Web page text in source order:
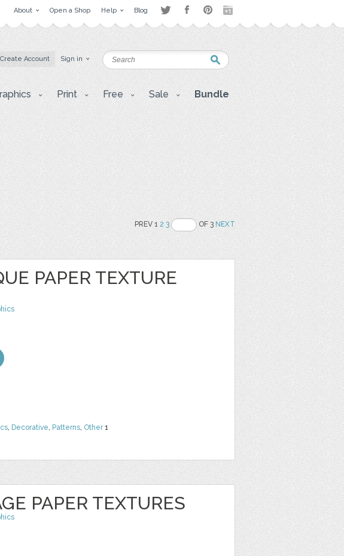
About Open a Shop Help Blog
Create Account Sign in
Print Free Sale Bundle
PREV 12 3 OF 3NEXT
PAPER TEXTURE
, Decorative, Patterns, Other1
PAPER TEXTURES